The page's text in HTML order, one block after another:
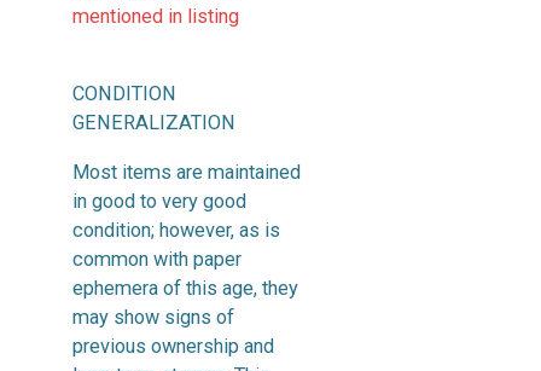
mentioned in listing
CONDITION
GENERALIZATION
Most items are maintained
in good to very good
condition; however, as is
common with paper
ephemera of this age, they
may show signs of
previous ownership and